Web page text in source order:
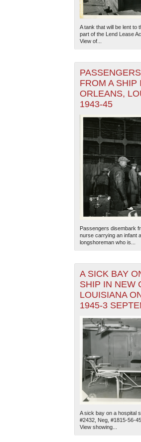
A tank that will be lent to
part of the Lend Lease
View of...
FROM A SHIP
ORLEANS,
1943-45
Passengers disembark
nurse carrying an infant
longshoreman who is...
A SICK BAY
SHIP IN NEW
LOUISIANA
1945-3
A sick bay on a hospital
#2432, Neg, #1815-56-
View showing...